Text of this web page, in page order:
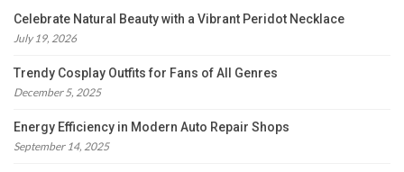
Celebrate Natural Beauty with a Vibrant Peridot Necklace
July 19, 2026
Trendy Cosplay Outfits for Fans of All Genres
December 5, 2025
Energy Efficiency in Modern Auto Repair Shops
September 14, 2025